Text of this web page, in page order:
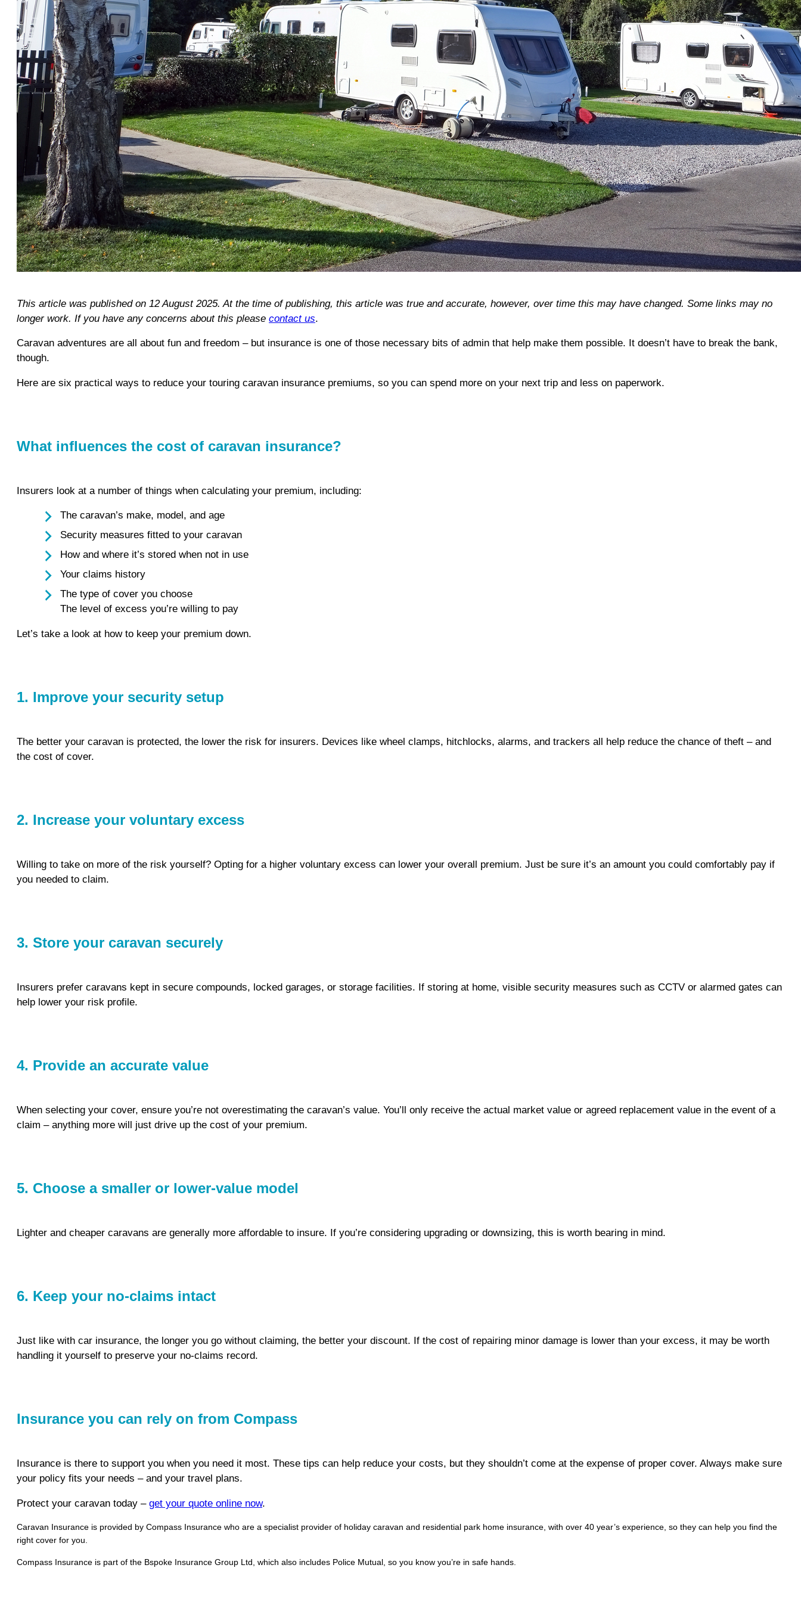
This article was published on 12 August 2025. At the time of publishing, this article was true and accurate, however, over time this may have changed. Some links may no
longer work. If you have any concerns about this please contact us.
Caravan adventures are all about fun and freedom – but insurance is one of those necessary bits of admin that help make them possible. It doesn’t have to break the bank,
though.
Here are six practical ways to reduce your touring caravan insurance premiums, so you can spend more on your next trip and less on paperwork.
What influences the cost of caravan insurance?
Insurers look at a number of things when calculating your premium, including:
The caravan’s make, model, and age
Security measures fitted to your caravan
How and where it’s stored when not in use
Your claims history
The type of cover you choose
The level of excess you’re willing to pay
Let’s take a look at how to keep your premium down.
1. Improve your security setup
The better your caravan is protected, the lower the risk for insurers. Devices like wheel clamps, hitchlocks, alarms, and trackers all help reduce the chance of theft – and
the cost of cover.
2. Increase your voluntary excess
Willing to take on more of the risk yourself? Opting for a higher voluntary excess can lower your overall premium. Just be sure it’s an amount you could comfortably pay if
you needed to claim.
3. Store your caravan securely
Insurers prefer caravans kept in secure compounds, locked garages, or storage facilities. If storing at home, visible security measures such as CCTV or alarmed gates can
help lower your risk profile.
4. Provide an accurate value
When selecting your cover, ensure you’re not overestimating the caravan’s value. You’ll only receive the actual market value or agreed replacement value in the event of a
claim – anything more will just drive up the cost of your premium.
5. Choose a smaller or lower-value model
Lighter and cheaper caravans are generally more affordable to insure. If you’re considering upgrading or downsizing, this is worth bearing in mind.
6. Keep your no-claims intact
Just like with car insurance, the longer you go without claiming, the better your discount. If the cost of repairing minor damage is lower than your excess, it may be worth
handling it yourself to preserve your no-claims record.
Insurance you can rely on from Compass
Insurance is there to support you when you need it most. These tips can help reduce your costs, but they shouldn’t come at the expense of proper cover. Always make sure
your policy fits your needs – and your travel plans.
Protect your caravan today – get your quote online now.
Caravan Insurance is provided by Compass Insurance who are a specialist provider of holiday caravan and residential park home insurance, with over 40 year’s experience, so they can help you find the
right cover for you.
Compass Insurance is part of the Bspoke Insurance Group Ltd, which also includes Police Mutual, so you know you’re in safe hands.